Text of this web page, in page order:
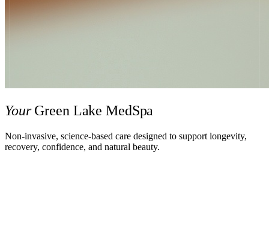
YourGreen Lake MedSpa
Non-invasive, science-based care designed to support longevity,
recovery, confidence, and natural beauty.